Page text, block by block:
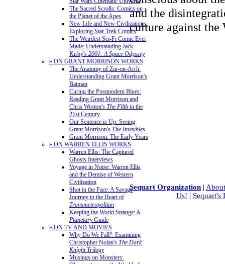
The Sacred Scrolls: Comics on
the Planet of the Apes
New Life and New Civilizations:
Exploring Star Trek Comics
The Weirdest Sci-Fi Comic Ever
Made: Understanding Jack
Kirby's 2001: A Space Odyssey
» ON GRANT MORRISON WORKS
The Anatomy of Zur-en-Arrh:
Understanding Grant Morrison's
Batman
Curing the Postmodern Blues:
Reading Grant Morrison and
Chris Weston's The Filth in the
21st Century
Our Sentence is Up: Seeing
Grant Morrison's The Invisibles
Grant Morrison: The Early Years
» ON WARREN ELLIS WORKS
Warren Ellis: The Captured
Ghosts Interviews
Voyage in Noise: Warren Ellis
and the Demise of Western
Civilization
Shot in the Face: A Savage
Journey to the Heart of
Transmetropolitan
Keeping the World Strange: A
PlanetaryGuide
» ON TV AND MOVIES
Why Do We Fall?: Examining
Christopher Nolan's The Dark
Knight Trilogy
Musings on Monsters:
and the
culture against
Sequart Organization |
Us! | Sequart's